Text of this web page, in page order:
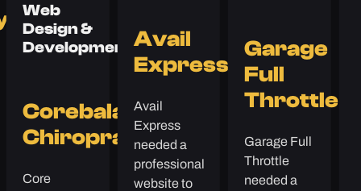
Web
Design &
Development
Corebalance
Chiropractic
Core
Avail
Express
Avail
Express
needed a
professional
website to
Garage
Full
Throttle
Garage Full
Throttle
needed a